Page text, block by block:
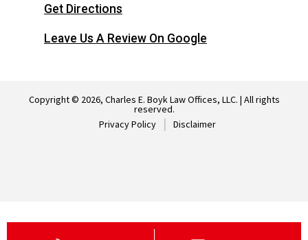
Get Directions
Leave Us A Review On Google
Copyright © 2026, Charles E. Boyk Law Offices, LLC. | All rights
reserved.
Privacy Policy
Disclaimer